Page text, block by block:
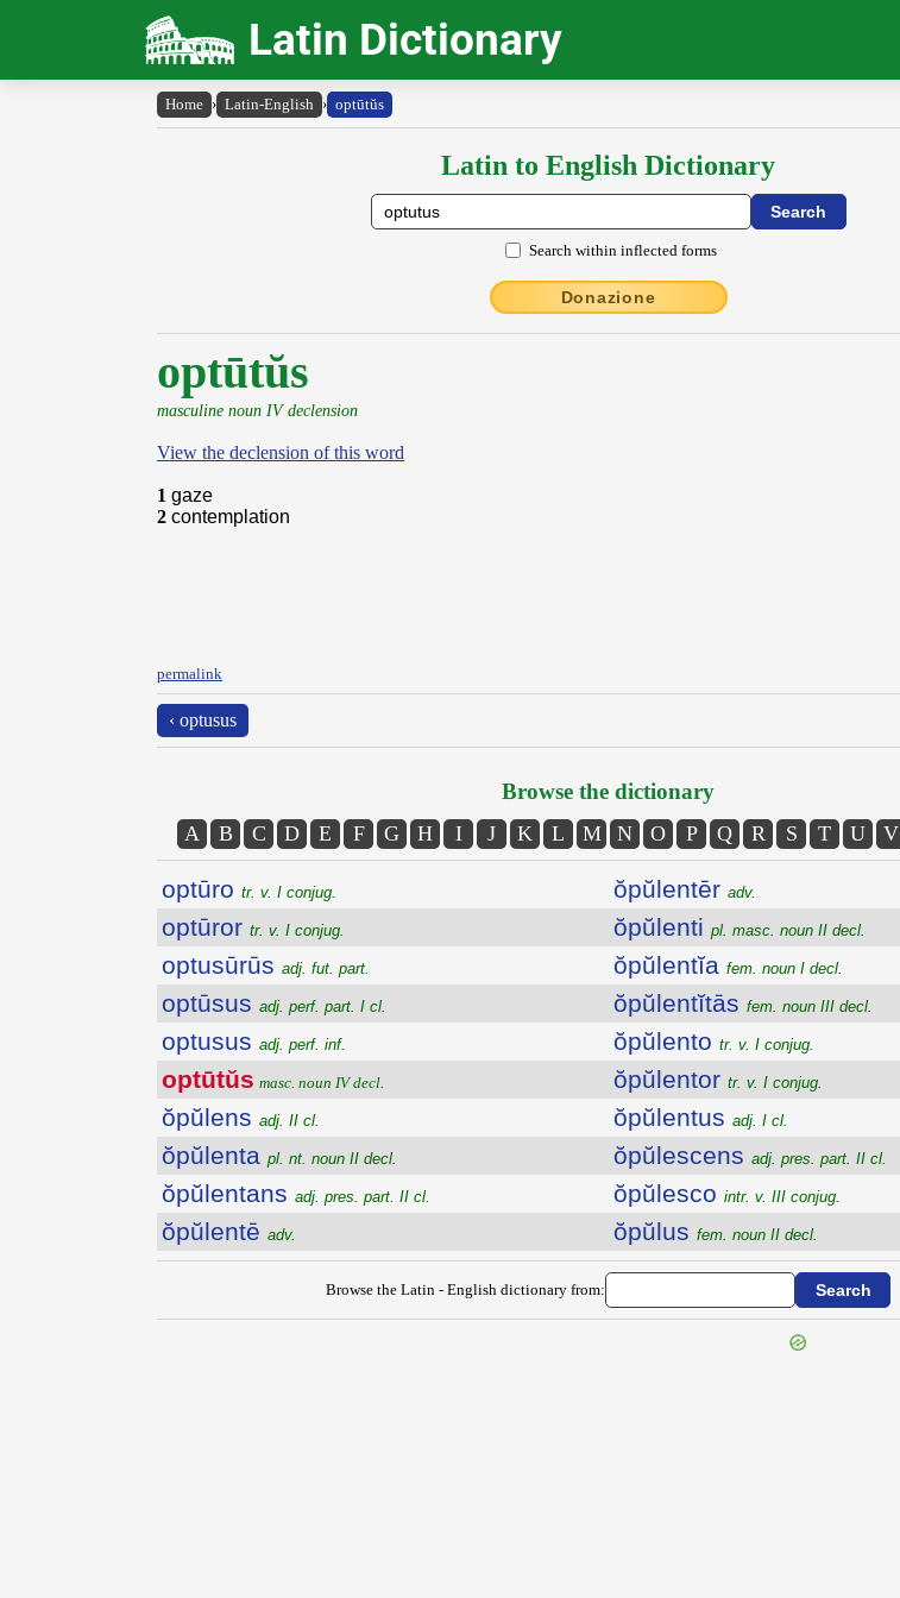
Latin Dictionary
Home › Latin-English › optūtŭs
Latin to English Dictionary
Search within inflected forms
Donazione
optūtŭs
masculine noun IV declension
View the declension of this word
1 gaze
2 contemplation
permalink
‹ optusus
Browse the dictionary
A B C D E F G H I J K L M N O P Q R S T U V
optūro tr. v. I conjug.
optūror tr. v. I conjug.
optusūrūs adj. fut. part.
optūsus adj. perf. part. I cl.
optusus adj. perf. inf.
optūtŭs masc. noun IV decl.
ŏpŭlens adj. II cl.
ŏpŭlenta pl. nt. noun II decl.
ŏpŭlentans adj. pres. part. II cl.
ŏpŭlentē adv.
ŏpŭlentēr adv.
ŏpŭlenti pl. masc. noun II decl.
ŏpŭlentĭa fem. noun I decl.
ŏpŭlentĭtās fem. noun III decl.
ŏpŭlento tr. v. I conjug.
ŏpŭlentor tr. v. I conjug.
ŏpŭlentus adj. I cl.
ŏpŭlescens adj. pres. part. II cl.
ŏpŭlesco intr. v. III conjug.
ŏpŭlus fem. noun II decl.
Browse the Latin - English dictionary from: